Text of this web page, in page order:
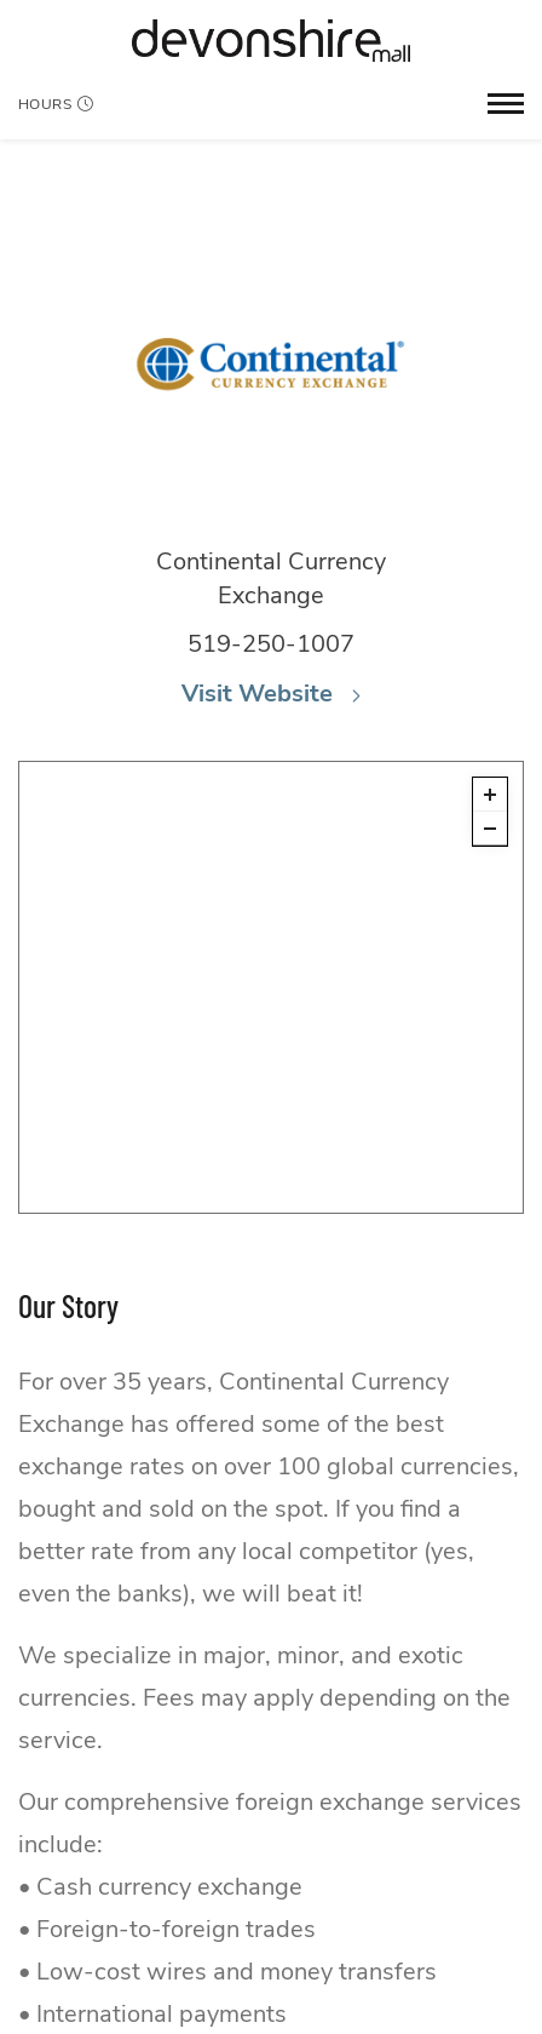
HOURS
Continental Currency
Exchange
519-250-1007
Visit Website
Continental Currency Exchange
Our Story
For over 35 years, Continental Currency
Exchange has offered some of the best
exchange rates on over 100 global currencies,
bought and sold on the spot. If you find a
better rate from any local competitor (yes,
even the banks), we will beat it!
We specialize in major, minor, and exotic
currencies. Fees may apply depending on the
service.
Our comprehensive foreign exchange services
include:
• Cash currency exchange
• Foreign-to-foreign trades
• Low-cost wires and money transfers
• International payments